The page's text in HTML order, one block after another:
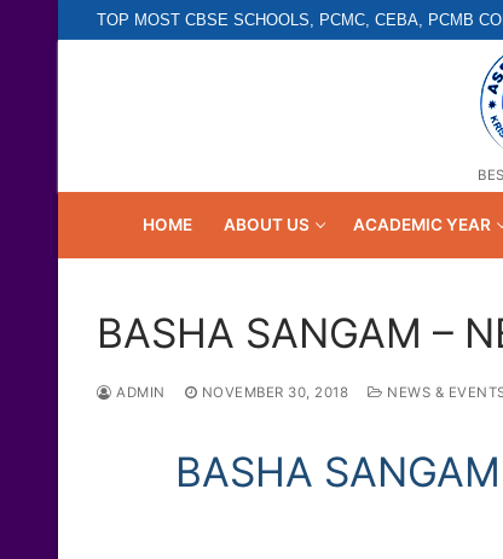
to
TOP MOST CBSE SCHOOLS, PCMC, CEBA, PCMB
HOME ABOUT US ACADEMIC YEAR
BASHA SANGAM –
ADMIN NOVEMBER 30, 2018 NEWS &
BASHA